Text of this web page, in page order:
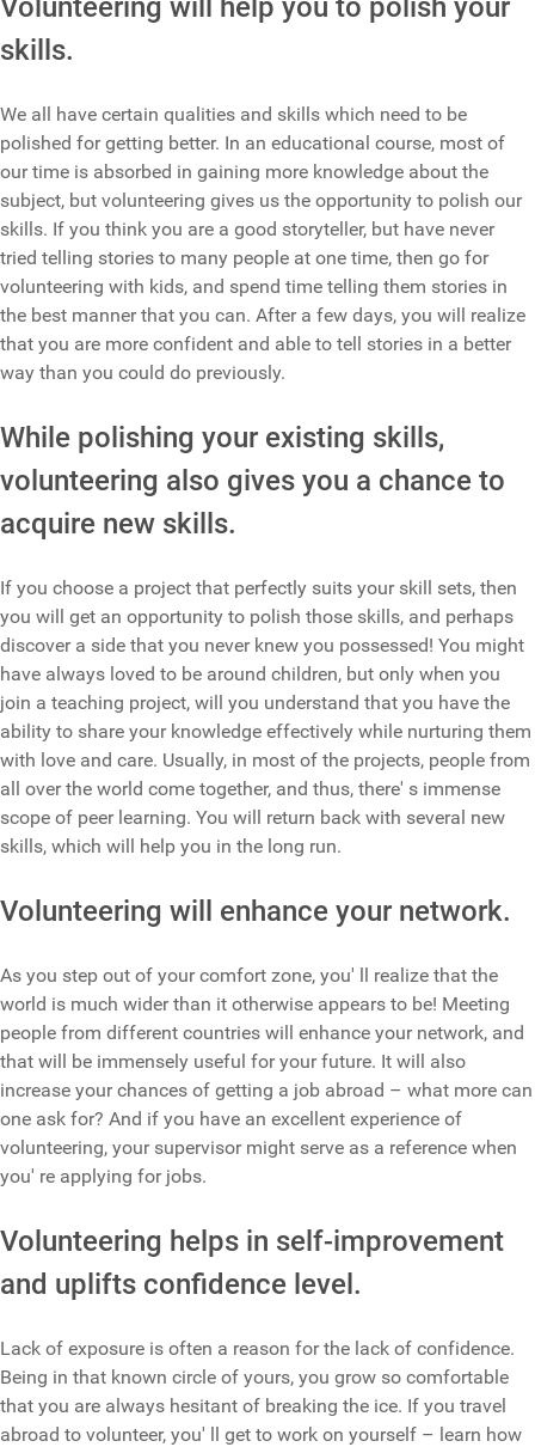
skills.
We all have certain qualities and skills which need to be
polished for getting better. In an educational course, most of
our time is absorbed in gaining more knowledge about the
subject, but volunteering gives us the opportunity to polish our
skills. If you think you are a good storyteller, but have never
tried telling stories to many people at one time, then go for
volunteering with kids, and spend time telling them stories in
the best manner that you can. After a few days, you will realize
that you are more confident and able to tell stories in a better
way than you could do previously.
While polishing your existing skills,
volunteering also gives you a chance to
acquire new skills.
If you choose a project that perfectly suits your skill sets, then
you will get an opportunity to polish those skills, and perhaps
discover a side that you never knew you possessed! You might
have always loved to be around children, but only when you
join a teaching project, will you understand that you have the
ability to share your knowledge effectively while nurturing them
with love and care. Usually, in most of the projects, people from
all over the world come together, and thus, there' s immense
scope of peer learning. You will return back with several new
skills, which will help you in the long run.
Volunteering will enhance your network.
As you step out of your comfort zone, you' ll realize that the
world is much wider than it otherwise appears to be! Meeting
people from different countries will enhance your network, and
that will be immensely useful for your future. It will also
increase your chances of getting a job abroad – what more can
one ask for? And if you have an excellent experience of
volunteering, your supervisor might serve as a reference when
you' re applying for jobs.
Volunteering helps in self-improvement
and uplifts confidence level.
Lack of exposure is often a reason for the lack of confidence.
Being in that known circle of yours, you grow so comfortable
that you are always hesitant of breaking the ice. If you travel
abroad to volunteer, you' ll get to work on yourself – learn how